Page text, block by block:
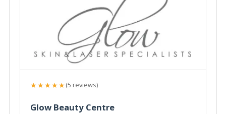
★★★★★(5 reviews)
Glow Beauty Centre